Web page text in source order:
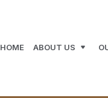
HOME ABOUT US